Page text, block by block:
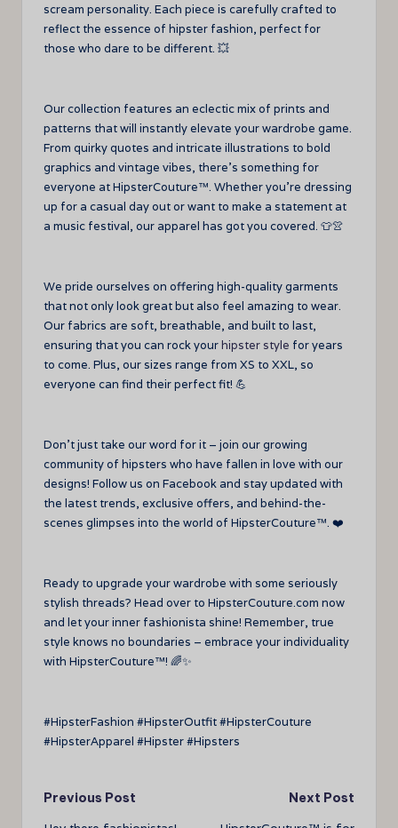
scream personality. Each piece is carefully crafted to
reflect the essence of hipster fashion, perfect for
those who dare to be different. 💥
Our collection features an eclectic mix of prints and
patterns that will instantly elevate your wardrobe game.
From quirky quotes and intricate illustrations to bold
graphics and vintage vibes, there’s something for
everyone at HipsterCouture™. Whether you’re dressing
up for a casual day out or want to make a statement at
a music festival, our apparel has got you covered. 👕👚
We pride ourselves on offering high-quality garments
that not only look great but also feel amazing to wear.
Our fabrics are soft, breathable, and built to last,
ensuring that you can rock yourhipster style for years
to come. Plus, our sizes range from XS to XXL, so
everyone can find their perfect fit! 💪
Don’t just take our word for it – join our growing
community of hipsters who have fallen in love with our
designs! Follow us on Facebook and stay updated with
the latest trends, exclusive offers, and behind-the-
scenes glimpses into the world of HipsterCouture™. ❤️
Ready to upgrade your wardrobe with some seriously
stylish threads? Head over to HipsterCouture.com now
and let your inner fashionista shine! Remember, true
style knows no boundaries – embrace your individuality
with HipsterCouture™! 🌈✨
#HipsterFashion #HipsterOutfit #HipsterCouture
#HipsterApparel #Hipster #Hipsters
Post
Previous Post
Next Post